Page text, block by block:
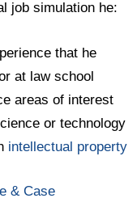
job simulation he:
that he
at law school
areas of interest
or technology
intellectual property
& Case